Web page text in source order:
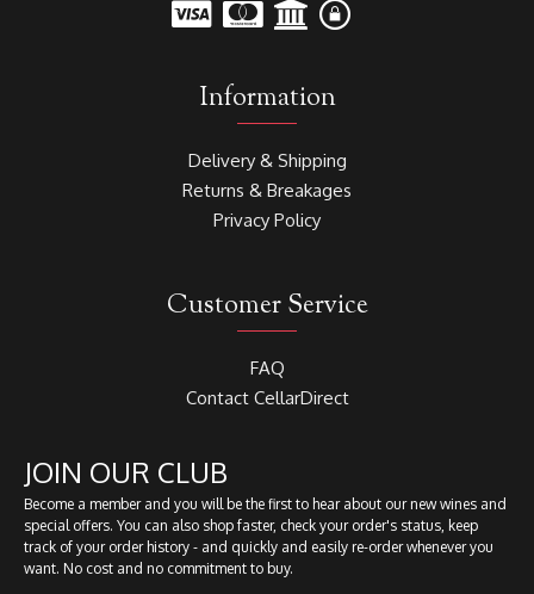
Information
Delivery & Shipping
Returns & Breakages
Privacy Policy
Customer Service
FAQ
Contact CellarDirect
JOIN OUR CLUB
Become a member and you will be the first to hear about our new wines and
special offers. You can also shop faster, check your order's status, keep
track of your order history - and quickly and easily re-order whenever you
want. No cost and no commitment to buy.